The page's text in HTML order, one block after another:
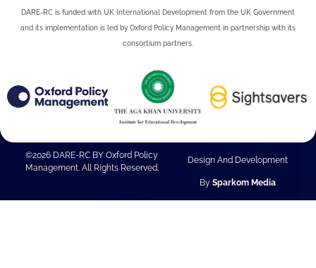
DARE-RC is funded with UK International Development from the UK Government
and its implementation is led by Oxford Policy Management in partnership with its
consortium partners.
©2026 DARE-RC BY Oxford Policy
Management. All Rights Reserved.
Design And Development
By Sparkom Media